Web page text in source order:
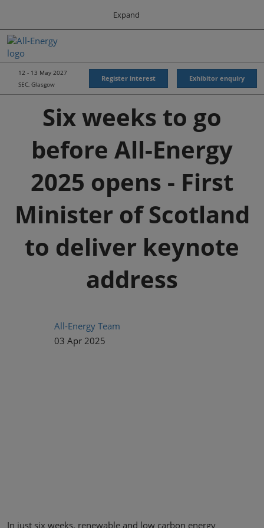
content
to
close
the
Expand
All-Energy
Energy Forum
Energy & Marine Portfolio UK
Navigation
12 - 13 May 2027
SEC, Glasgow
Register interest Exhibitor enquiry
Six weeks to go
before All-Energy
2025 opens - First
Minister of Scotland
to deliver keynote
address
All-Energy Team
03 Apr 2025
In just six weeks, renewable and low carbon energy